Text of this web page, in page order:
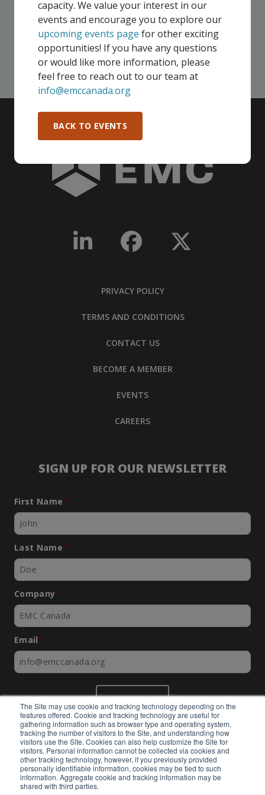
The Site may use cookie and tracking technology depending on the
features offered. Cookie and tracking technology are useful for
gathering information such as browser type and operating system,
tracking the number of visitors to the Site, and understanding how
visitors use the Site. Cookies can also help customize the Site for
visitors. Personal information cannot be collected via cookies and
other tracking technology, however, if you previously provided
personally identifiable information, cookies may be tied to such
information. Aggregate cookie and tracking information may be
shared with third parties.
capacity. We value your interest in our
events and encourage you to explore our
upcoming events page for other exciting
opportunities! If you have any questions
or would like more information, please
feel free to reach out to our team at
info@emccanada.org
BACK TO EVENTS
Canada!
SEE ALL OPENINGS
PRIVACY POLICY
TERMS AND CONDITIONS
CONTACT US
BECOME A MEMBER
EVENTS
CAREERS
SIGN UP FOR OUR NEWSLETTER
First Name*
Last Name*
Company*
Email*
SUBMIT
©EMC Canada 2026
Expertly built by